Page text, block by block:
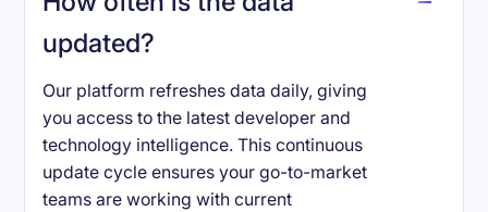
updated?
Our platform refreshes data daily, giving
you access to the latest developer and
technology intelligence. This continuous
update cycle ensures your go-to-market
teams are working with current